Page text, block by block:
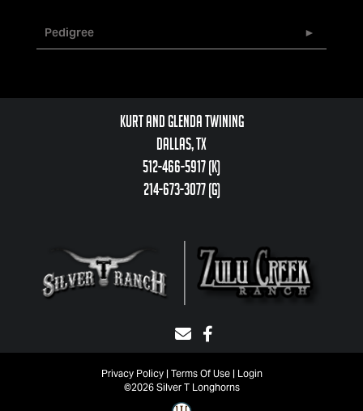
Pedigree
Kurt and Glenda Twining
Dallas, TX
512-466-5917 (k)
214-673-3077 (g)
Privacy Policy Terms Of Use
Login
©2026 Silver T Longhorns